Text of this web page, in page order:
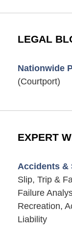
LEGAL
Nationwide
(Courtport)
EXPERT
Accidents &
Slip, Trip &
Failure
Recreation,
Liability